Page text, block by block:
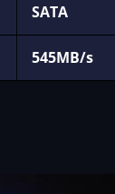
SATA
545MB/s